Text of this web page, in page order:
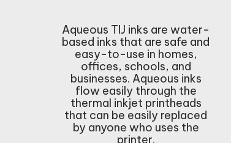
Aqueous TIJ inks are water-
based inks that are safe and
easy-to-use in homes,
offices, schools, and
businesses. Aqueous inks
flow easily through the
thermal inkjet printheads
that can be easily replaced
by anyone who uses the
printer.